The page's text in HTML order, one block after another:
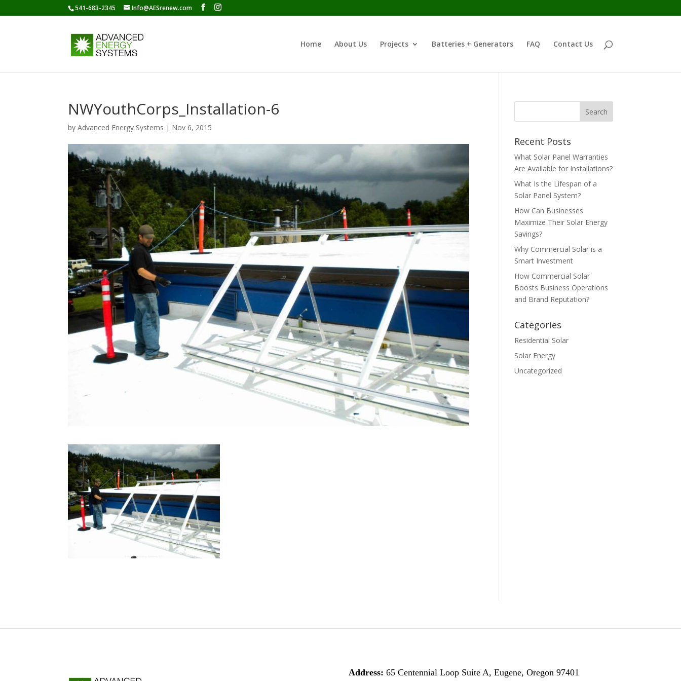
541-683-2345 Info@AESrenew.com
Home About Us Projects Batteries + Generators FAQ Contact Us
NWYouthCorps_Installation-6
byAdvanced Energy Systems | Nov 6, 2015
Recent Posts
What Solar Panel Warranties
Are Available for Installations?
What Is the Lifespan of a
Solar Panel System?
How Can Businesses
Maximize Their Solar Energy
Savings?
Why Commercial Solar is a
Smart Investment
How Commercial Solar
Boosts Business Operations
and Brand Reputation?
Categories
Residential Solar
Solar Energy
Uncategorized
Address: 65 Centennial Loop Suite A,Eugene, Oregon 97401